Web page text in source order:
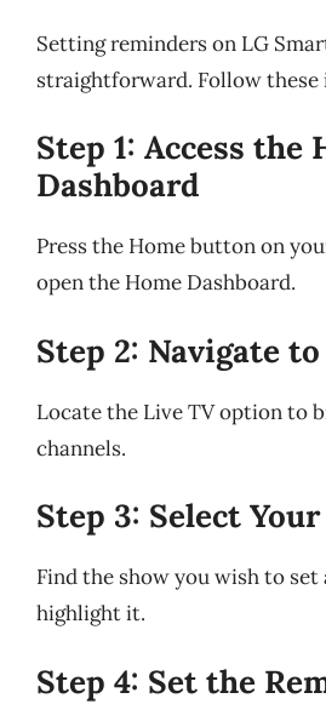
Setting reminders on LG
straightforward. Follow
Step 1: Access the
Dashboard
Press the Home button on
open the Home Dashboard.
Step 2: Navigate
Locate the Live TV option to
channels.
Step 3: Select
Find the show you wish to
highlight it.
Step 4: Set the